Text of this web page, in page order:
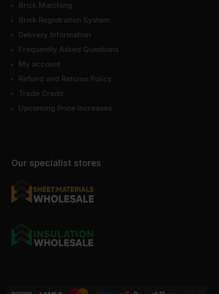
Our specialist stores
Brick Matching
Brick Registration System
Delivery Information
Frequently Asked Questions
My account
Refund and Returns Policy
Trade Credit
Upcoming Price Increases